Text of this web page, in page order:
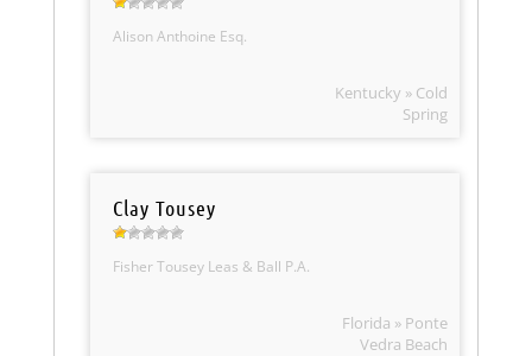
Alison Anthoine Esq.
Kentucky » Cold
Spring
Clay Tousey
Fisher Tousey Leas & Ball P.A.
Florida » Ponte
Vedra Beach